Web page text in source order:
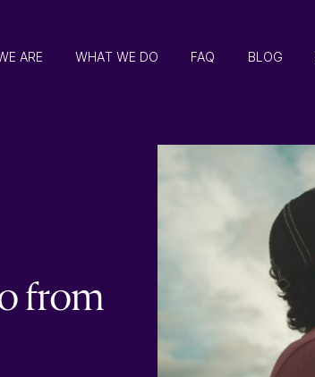
ARE WHAT WE DO FAQ BLOG
from